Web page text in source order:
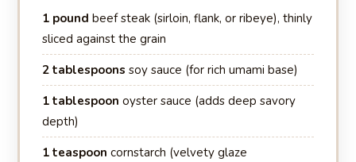
1 pound beef steak (sirloin, flank, or ribeye), thinly
sliced against the grain
2 tablespoons soy sauce (for rich umami base)
1 tablespoon oyster sauce (adds deep savory
depth)
1 teaspoon cornstarch (velvety glaze